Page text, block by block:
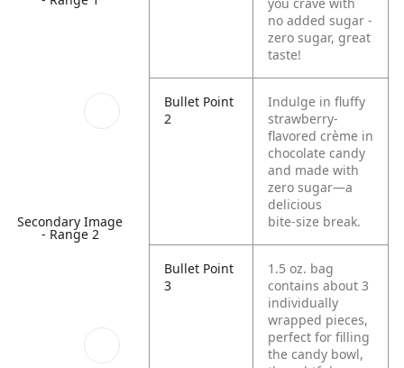
Secondary Image
- Range 2
no added sugar -
zero sugar, great
taste!
Bullet Point
2
Indulge in fluffy
strawberry-
flavored crème in
chocolate candy
and made with
zero sugar—a
delicious
bite‑size break.
Bullet Point
3
1.5 oz. bag
contains about 3
individually
wrapped pieces,
perfect for filling
the candy bowl,